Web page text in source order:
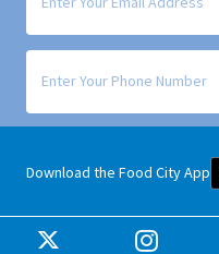
Signup form for weekly
Download the Food City App